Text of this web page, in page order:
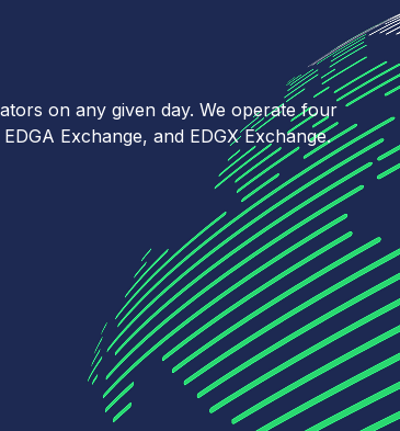
on any given day. We operate four
Exchange, and EDGX Exchange.